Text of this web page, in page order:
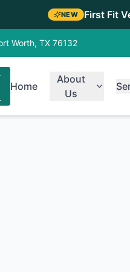
NEW First Fit
Worth, TX 76132
Home
About
Us